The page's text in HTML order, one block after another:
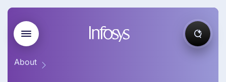
About